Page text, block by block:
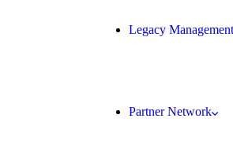
Legacy Management
Partner Network